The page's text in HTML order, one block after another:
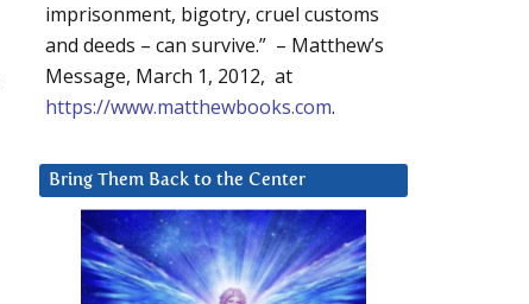
imprisonment, bigotry, cruel customs
and deeds – can survive.” – Matthew’s
Message, March 1, 2012, at
https://www.matthewbooks.com.
Bring Them Back to the Center